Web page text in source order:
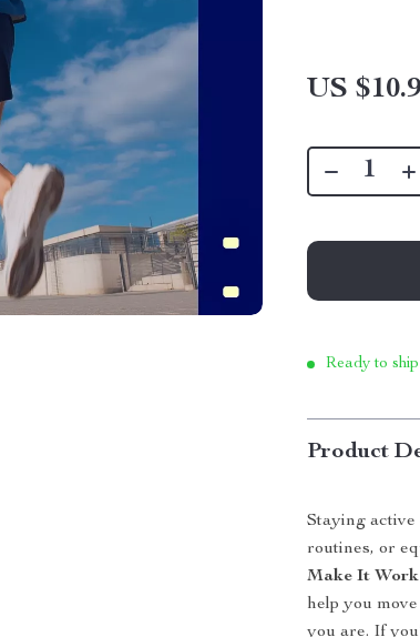
US
Ready to
Product
Staying active
routines, or
Make It
help you
you are. If